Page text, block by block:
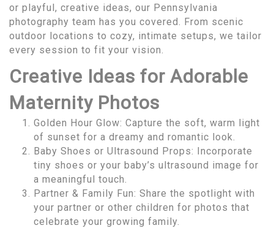
or playful, creative ideas, our Pennsylvania
photography team has you covered. From scenic
outdoor locations to cozy, intimate setups, we tailor
every session to fit your vision.
Creative Ideas for Adorable
Maternity Photos
Golden Hour Glow: Capture the soft, warm light
of sunset for a dreamy and romantic look.
Baby Shoes or Ultrasound Props: Incorporate
tiny shoes or your baby’s ultrasound image for
a meaningful touch.
Partner & Family Fun: Share the spotlight with
your partner or other children for photos that
celebrate your growing family.